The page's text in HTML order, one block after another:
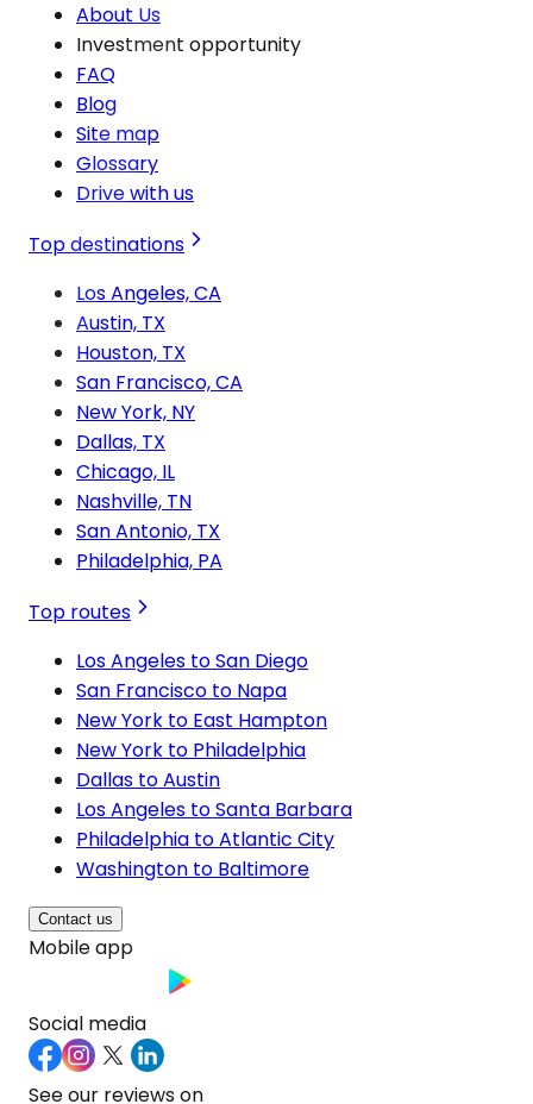
About Us
Investment opportunity
FAQ
Blog
Site map
Glossary
Drive with us
Top destinations
Los Angeles, CA
Austin, TX
Houston, TX
San Francisco, CA
New York, NY
Dallas, TX
Chicago, IL
Nashville, TN
San Antonio, TX
Philadelphia, PA
Top routes
Los Angeles to San Diego
San Francisco to Napa
New York to East Hampton
New York to Philadelphia
Dallas to Austin
Los Angeles to Santa Barbara
Philadelphia to Atlantic City
Washington to Baltimore
Contact us
Mobile app
Social media
See our reviews on